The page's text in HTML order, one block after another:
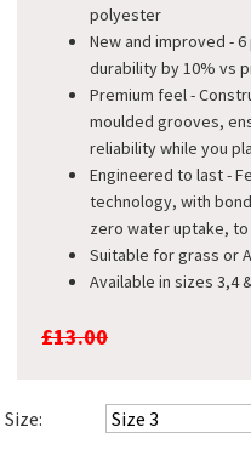
polyester
New and improved -
durability by 10% vs
Premium feel -
moulded grooves,
reliability while you
Engineered to last -
technology, with
zero water uptake,
Suitable for grass or
Available in sizes 3,4
£13.00
Size: